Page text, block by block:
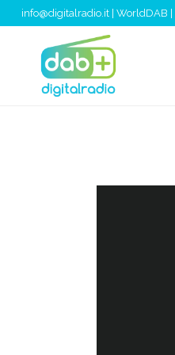
info@digitalradio.it WorldDAB